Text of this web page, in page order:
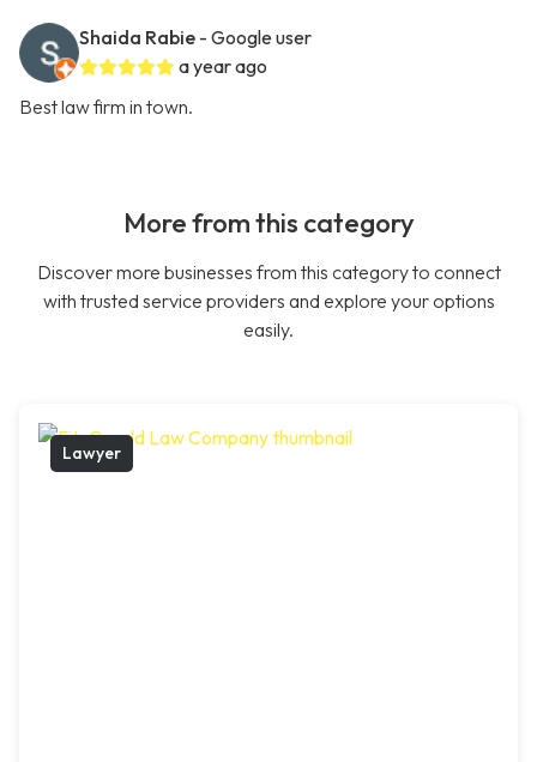
Shaida Rabie - Google user
a year ago
Best law firm in town.
More from this category
Discover more businesses from this category to connect
with trusted service providers and explore your options
easily.
Lawyer